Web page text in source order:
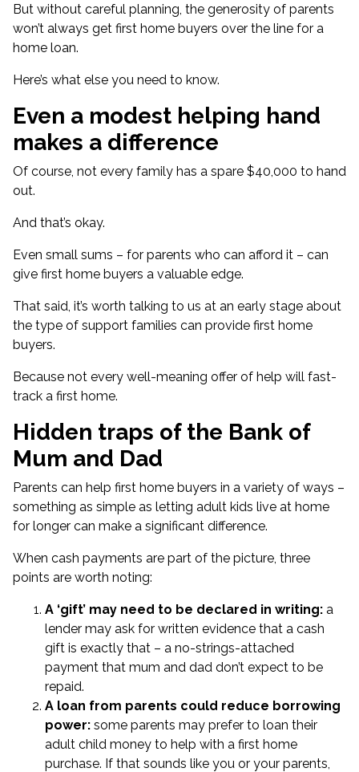
But without careful planning, the generosity of parents
won’t always get first home buyers over the line for a
home loan.
Here’s what else you need to know.
Even a modest helping hand
makes a difference
Of course, not every family has a spare $40,000 to hand
out.
And that’s okay.
Even small sums – for parents who can afford it – can
give first home buyers a valuable edge.
That said, it’s worth talking to us at an early stage about
the type of support families can provide first home
buyers.
Because not every well-meaning offer of help will fast-
track a first home.
Hidden traps of the Bank of
Mum and Dad
Parents can help first home buyers in a variety of ways –
something as simple as letting adult kids live at home
for longer can make a significant difference.
When cash payments are part of the picture, three
points are worth noting:
A ‘gift’ may need to be declared in writing: a
lender may ask for written evidence that a cash
gift is exactly that – a no-strings-attached
payment that mum and dad don’t expect to be
repaid.
A loan from parents could reduce borrowing
power: some parents may prefer to loan their
adult child money to help with a first home
purchase. If that sounds like you or your parents,